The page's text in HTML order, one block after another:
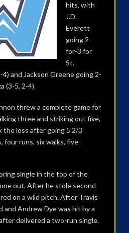
hits, with
J.D.
Everett
going 2-
for-3 for
St.
and Jackson Greene going 2-
(3-5, 2-4).
threw a complete game for
three and striking out five,
the loss after going 5 2/3
four runs, six walks, five
single in the top of the
out. After he stole second
on a wild pitch. After Travis
and Andrew Dye was hit by a
delivered a two-run single.